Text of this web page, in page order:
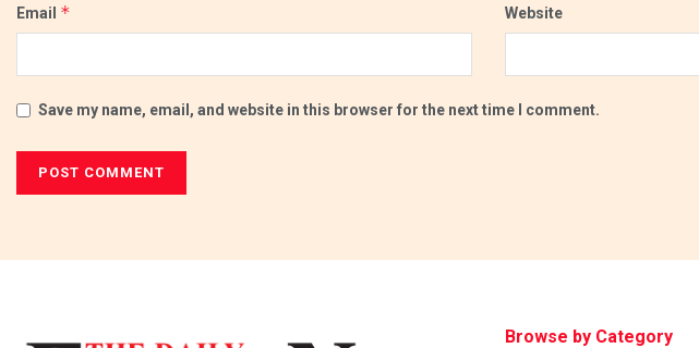
Email * Website
Save my name, email, and website in this browser for the next time I comment.
Browse by Category